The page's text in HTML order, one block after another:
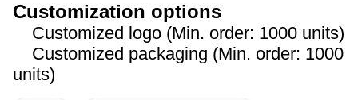
Customization options
Customized logo (Min. order: 1000 units)
Customized packaging (Min. order: 1000
units)